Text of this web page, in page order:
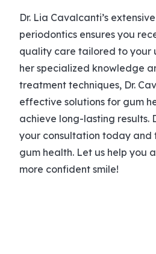
Dr. Lia Cavalcanti’s
periodontics ensures you
quality care tailored to your
her specialized knowledge
treatment techniques, Dr.
effective solutions for gum
achieve long-lasting results.
your consultation today and
gum health. Let us help you
more confident smile!